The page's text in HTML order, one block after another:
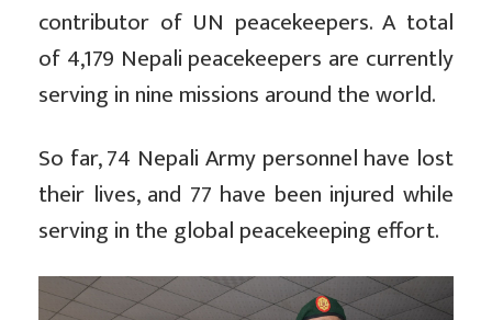
contributor of UN peacekeepers. A total
of 4,179 Nepali peacekeepers are currently
serving in nine missions around the world.
So far, 74 Nepali Army personnel have lost
their lives, and 77 have been injured while
serving in the global peacekeeping effort.